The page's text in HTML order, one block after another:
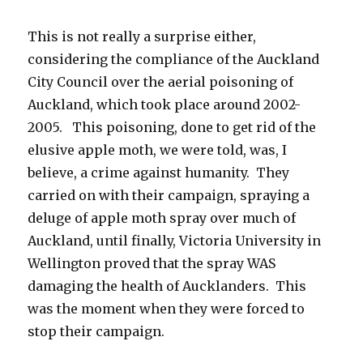
This is not really a surprise either,
considering the compliance of the Auckland
City Council over the aerial poisoning of
Auckland, which took place around 2002-
2005. This poisoning, done to get rid of the
elusive apple moth, we were told, was, I
believe, a crime against humanity. They
carried on with their campaign, spraying a
deluge of apple moth spray over much of
Auckland, until finally, Victoria University in
Wellington proved that the spray WAS
damaging the health of Aucklanders. This
was the moment when they were forced to
stop their campaign.